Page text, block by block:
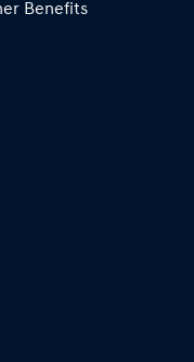
Benefits